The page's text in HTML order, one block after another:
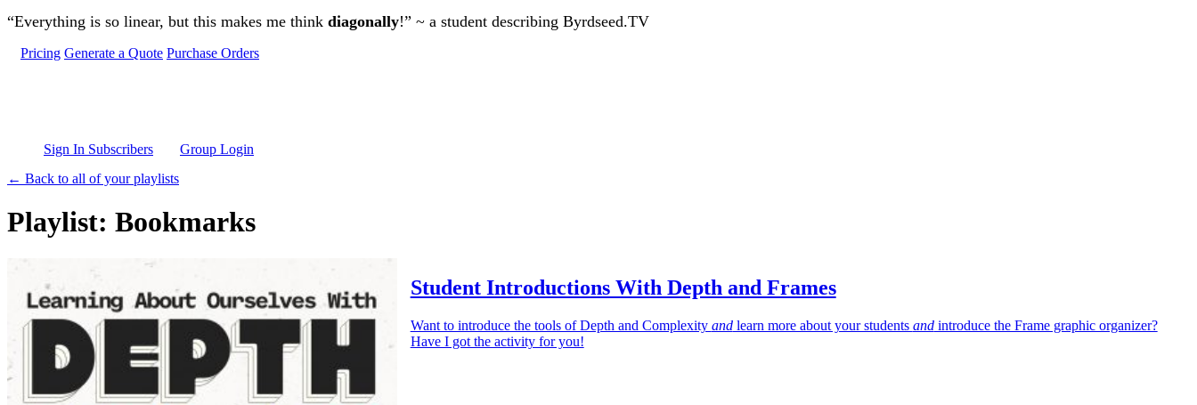
Skip to main content
“Everything is so linear, but this makes me think diagonally!” ~ a student describing Byrdseed.TV
Pricing Generate a Quote Purchase Orders
Sign In Subscribers
Group Login
← Back to all of your playlists
Playlist: Bookmarks
Student Introductions With Depth and Frames
Want to introduce the tools of Depth and Complexity andlearn more about your students andintroduce the Frame graphic organizer?
Have I got the activity for you!